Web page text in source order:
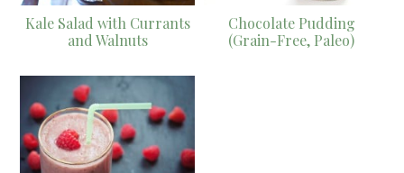
Kale Salad with Currants
and Walnuts
Chocolate Pudding
(Grain-Free, Paleo)